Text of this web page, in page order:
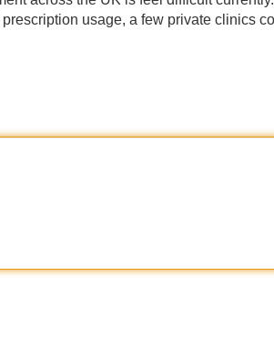
usage, a few private clinics